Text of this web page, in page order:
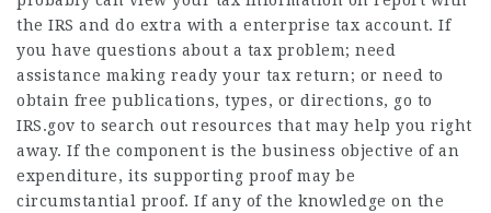
the IRS and do extra with a enterprise tax account. If
you have questions about a tax problem; need
assistance making ready your tax return; or need to
obtain free publications, types, or directions, go to
IRS.gov to search out resources that may help you right
away. If the component is the business objective of an
expenditure, its supporting proof may be
circumstantial proof. If any of the knowledge on the